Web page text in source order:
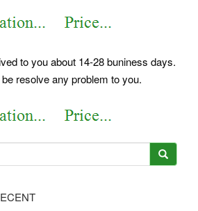
to you about 14-28 buniness days.
resolve any problem to you.